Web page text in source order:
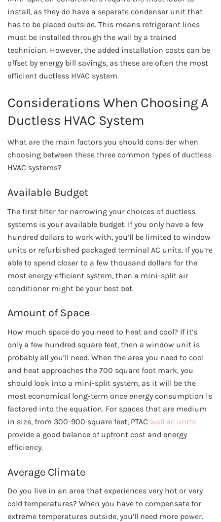
install, as they do have a separate condenser unit that
has to be placed outside. This means refrigerant lines
must be installed through the wall by a trained
technician. However, the added installation costs can be
offset by energy bill savings, as these are often the most
efficient ductless HVAC system.
Considerations When Choosing A
Ductless HVAC System
What are the main factors you should consider when
choosing between these three common types of ductless
HVAC systems?
Available Budget
The first filter for narrowing your choices of ductless
systems is your available budget. If you only have a few
hundred dollars to work with, you’ll be limited to window
units or refurbished packaged terminal AC units. If you’re
able to spend closer to a few thousand dollars for the
most energy-efficient system, then a mini-split air
conditioner might be your best bet.
Amount of Space
How much space do you need to heat and cool? If it’s
only a few hundred square feet, then a window unit is
probably all you’ll need. When the area you need to cool
and heat approaches the 700 square foot mark, you
should look into a mini-split system, as it will be the
most economical long-term once energy consumption is
factored into the equation. For spaces that are medium
in size, from 300-900 square feet, PTAC wall ac units
provide a good balance of upfront cost and energy
efficiency.
Average Climate
Do you live in an area that experiences very hot or very
cold temperatures? When you have to compensate for
extreme temperatures outside, you’ll need more power.